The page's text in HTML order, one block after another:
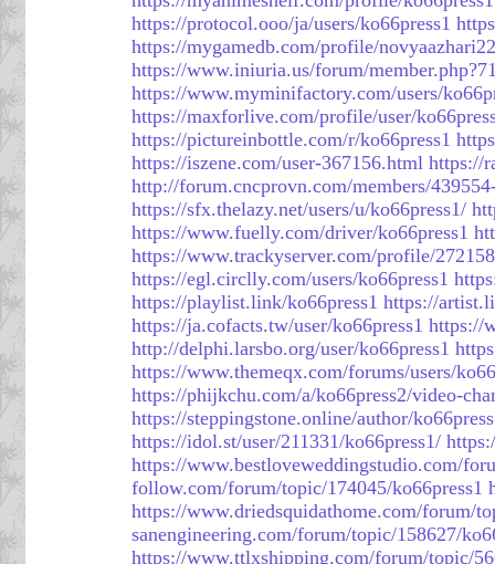
https://protocol.ooo/ja/users/ko66press1
https://mygamedb.com/profile/novyaazhari22
https://www.iniuria.us/forum/
https://www.myminifactory.com/users/
https://maxforlive.com/profile/user/
https://pictureinbottle.com/r/ko66press1
https://iszene.com/user-367156.html https://
http://forum.cncprovn.com/members/
https://sfx.thelazy.net/users/u/ko66press1/
https://www.fuelly.com/driver/ko66press1
https://www.trackyserver.com/profile/272158
https://egl.circlly.com/users/ko66press1
https://playlist.link/ko66press1 https://
https://ja.cofacts.tw/user/ko66press1 https://
http://delphi.larsbo.org/user/ko66press1
https://www.themeqx.com/forums/users/
https://phijkchu.com/a/ko66press2/video-
https://steppingstone.online/author/
https://idol.st/user/211331/ko66press1/
https://www.bestloveweddingstudio.com/
follow.com/forum/topic/174045/ko66press1
https://www.driedsquidathome.com/forum/
sanengineering.com/forum/topic/158627/
https://www.ttlxshipping.com/forum/topic/